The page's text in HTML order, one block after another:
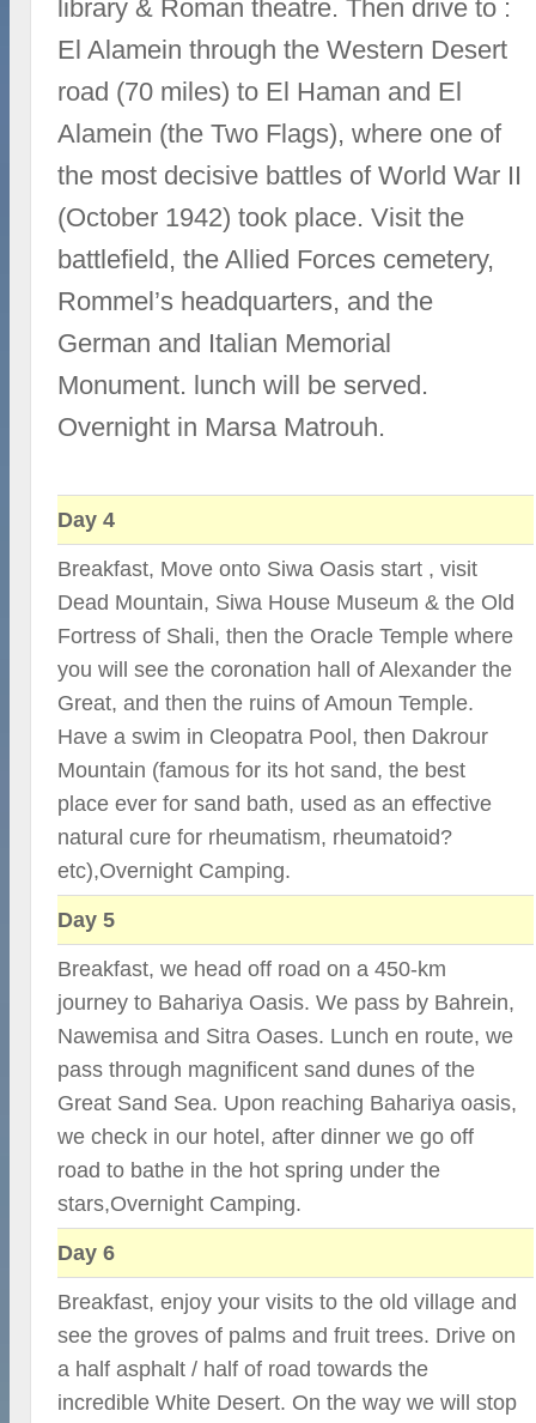
library & Roman theatre. Then drive to :
El Alamein through the Western Desert
road (70 miles) to El Haman and El
Alamein (the Two Flags), where one of
the most decisive battles of World War II
(October 1942) took place. Visit the
battlefield, the Allied Forces cemetery,
Rommel’s headquarters, and the
German and Italian Memorial
Monument. lunch will be served.
Overnight in Marsa Matrouh.
Day 4
Breakfast, Move onto Siwa Oasis start , visit
Dead Mountain, Siwa House Museum & the Old
Fortress of Shali, then the Oracle Temple where
you will see the coronation hall of Alexander the
Great, and then the ruins of Amoun Temple.
Have a swim in Cleopatra Pool, then Dakrour
Mountain (famous for its hot sand, the best
place ever for sand bath, used as an effective
natural cure for rheumatism, rheumatoid?
etc),Overnight Camping.
Day 5
Breakfast, we head off road on a 450-km
journey to Bahariya Oasis. We pass by Bahrein,
Nawemisa and Sitra Oases. Lunch en route, we
pass through magnificent sand dunes of the
Great Sand Sea. Upon reaching Bahariya oasis,
we check in our hotel, after dinner we go off
road to bathe in the hot spring under the
stars,Overnight Camping.
Day 6
Breakfast, enjoy your visits to the old village and
see the groves of palms and fruit trees. Drive on
a half asphalt / half of road towards the
incredible White Desert. On the way we will stop